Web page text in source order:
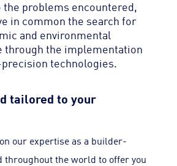
the problems encountered,
in common the search for
and environmental
through the implementation
technologies.
tailored to your
our expertise as a builder-
throughout the world to offer you